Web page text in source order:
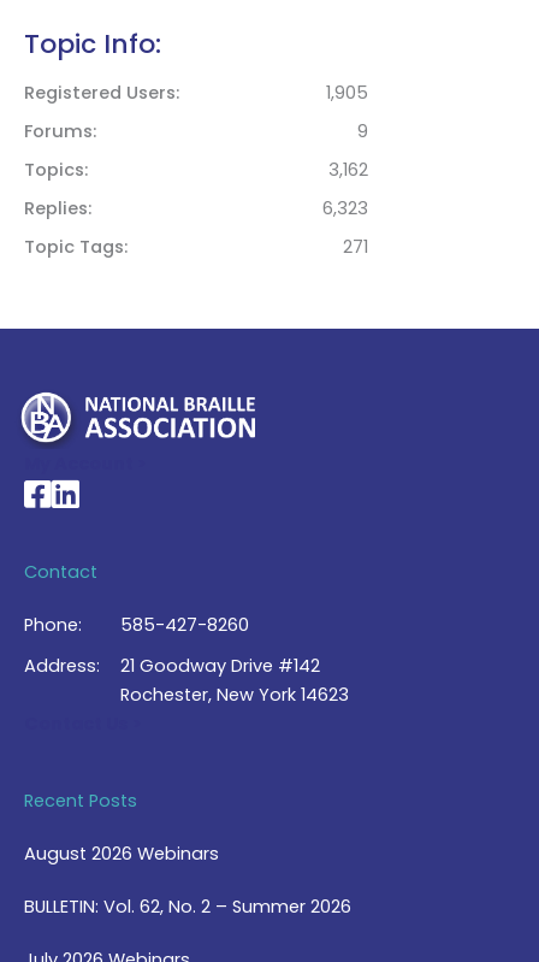
Topic Info:
Registered Users
1,905
Forums
9
Topics
3,162
Replies
6,323
Topic Tags
271
National Braille Association's Facebook page
National Braille Association's LinkedIn page
Contact
Phone:
585-427-8260
Address:
21 Goodway Drive #142
Rochester, New York 14623
Recent Posts
August 2026 Webinars
BULLETIN: Vol. 62, No. 2 – Summer 2026